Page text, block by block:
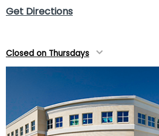
Get Directions
Closed on Thursdays